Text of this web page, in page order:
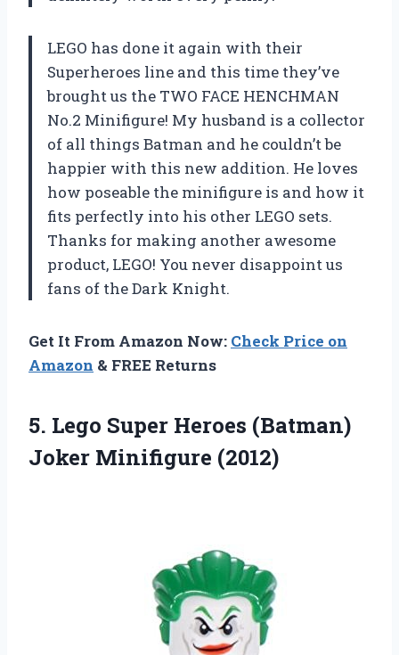
LEGO has done it again with their
Superheroes line and this time they’ve
brought us the TWO FACE HENCHMAN
No.2 Minifigure! My husband is a collector
of all things Batman and he couldn’t be
happier with this new addition. He loves
how poseable the minifigure is and how it
fits perfectly into his other LEGO sets.
Thanks for making another awesome
product, LEGO! You never disappoint us
fans of the Dark Knight.
Get It From Amazon Now: Check Price on
Amazon & FREE Returns
5. Lego Super Heroes (Batman)
Joker Minifigure (2012)